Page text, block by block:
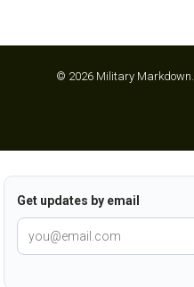
© 2026 Military Markdown.
Get updates by email